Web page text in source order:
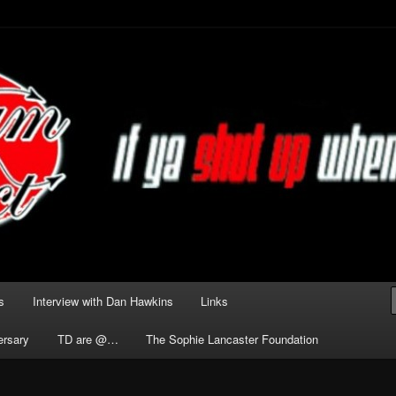
Darkness delivered by
Interview with Dan Hawkins Links
TD are @… The Sophie Lancaster Foundation